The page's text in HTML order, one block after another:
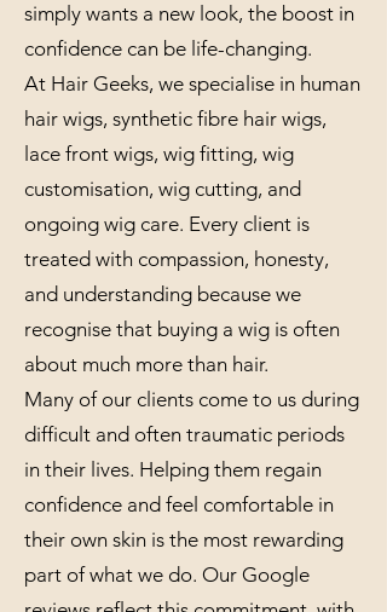
simply wants a new look, the boost in
confidence can be life-changing.
At Hair Geeks, we specialise in human
hair wigs, synthetic fibre hair wigs,
lace front wigs, wig fitting, wig
customisation, wig cutting, and
ongoing wig care. Every client is
treated with compassion, honesty,
and understanding because we
recognise that buying a wig is often
about much more than hair.
Many of our clients come to us during
difficult and often traumatic periods
in their lives. Helping them regain
confidence and feel comfortable in
their own skin is the most rewarding
part of what we do. Our Google